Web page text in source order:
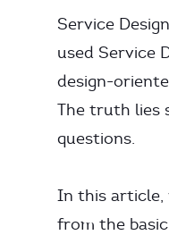
Service
used Service
design-
The truth lies
questions.
In this article,
from the